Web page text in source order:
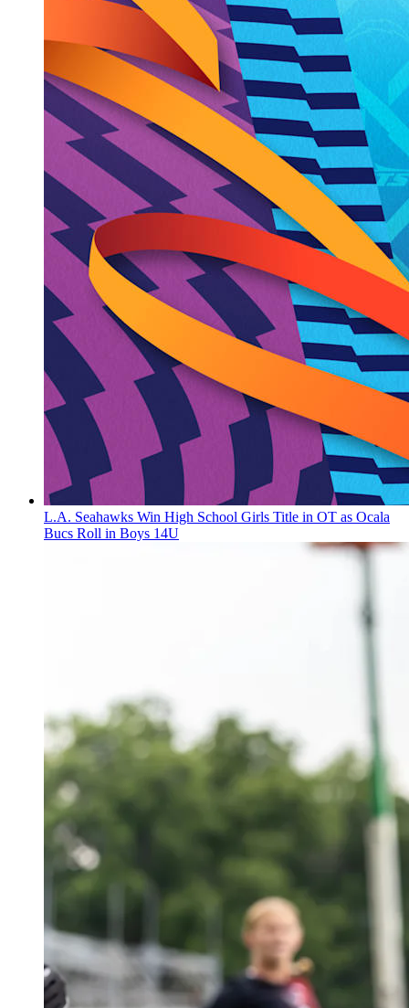
L.A. Seahawks Win High School Girls Title in OT as Ocala
Bucs Roll in Boys 14U